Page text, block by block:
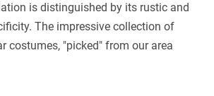
is distinguished by its rustic and
The impressive collection of
costumes, "picked" from our area